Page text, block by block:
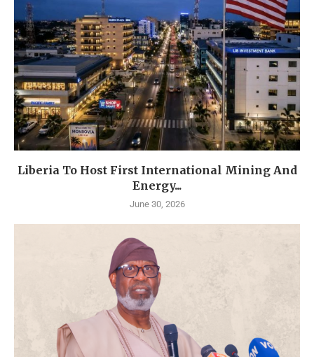
Liberia To Host First International Mining And
Energy...
June 30, 2026